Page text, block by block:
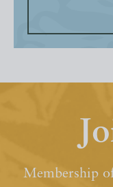
Membership